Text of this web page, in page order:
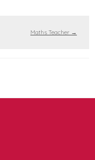
Maths Teacher →